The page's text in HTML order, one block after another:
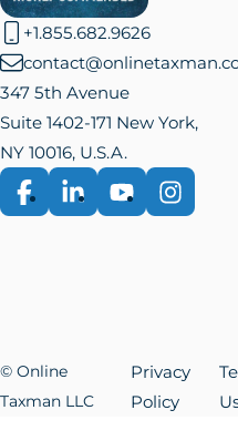
+1.855.682.9626
347 5th Avenue
Suite 1402-171 New York,
NY 10016, U.S.A.
Facebook
LinkedInYouTube
© Online
Taxman LLC
Privacy
Policy